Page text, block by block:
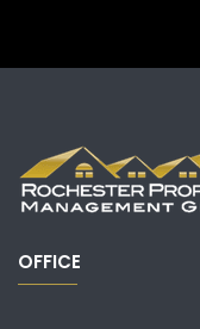
OFFICE